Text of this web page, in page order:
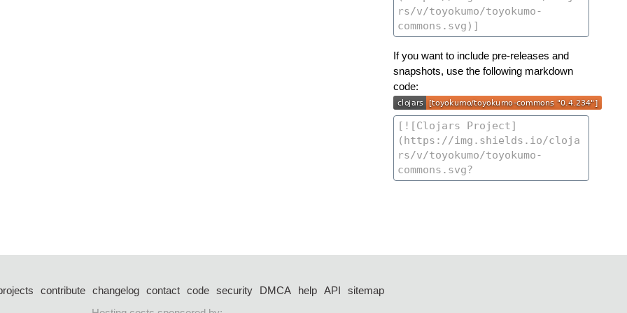
If you want to include pre-releases and
snapshots, use the following markdown
code:
contribute changelog contact code security DMCA help API
sitemap